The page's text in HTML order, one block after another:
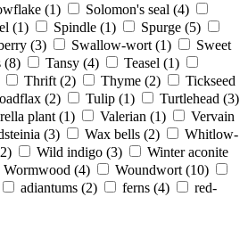
(1) Solomon's seal (4)
(1) Spindle (1) Spurge (5)
(3) Swallow-wort (1)
Sweet
(8) Tansy (4) Teasel (1)
Thrift (2) Thyme (2)
Tickseed
(2) Tulip (1) Turtlehead (3)
plant (1) Valerian (1)
Vervain
(3) Wax bells (2)
Whitlow-
Wild indigo (3)
Winter aconite
Wormwood (4) Woundwort (10)
adiantums (2) ferns (4)
red-